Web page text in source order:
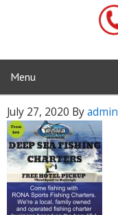
Menu
July 27, 2020 Byadmin